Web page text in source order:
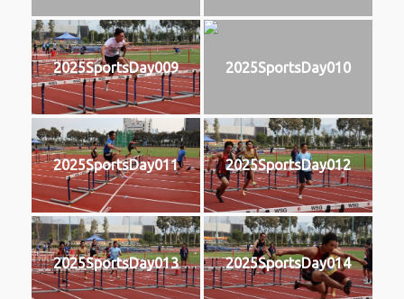
2025SportsDay009 2025SportsDay010
2025SportsDay011 2025SportsDay012
2025SportsDay013 2025SportsDay014